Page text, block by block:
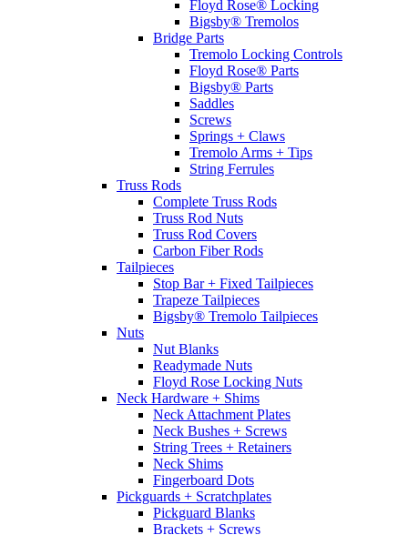
Floyd Rose® Locking
Bigsby® Tremolos
Bridge Parts
Tremolo Locking Controls
Floyd Rose® Parts
Bigsby® Parts
Saddles
Screws
Springs + Claws
Tremolo Arms + Tips
String Ferrules
Truss Rods
Complete Truss Rods
Truss Rod Nuts
Truss Rod Covers
Carbon Fiber Rods
Tailpieces
Stop Bar + Fixed Tailpieces
Trapeze Tailpieces
Bigsby® Tremolo Tailpieces
Nuts
Nut Blanks
Readymade Nuts
Floyd Rose Locking Nuts
Neck Hardware + Shims
Neck Attachment Plates
Neck Bushes + Screws
String Trees + Retainers
Neck Shims
Fingerboard Dots
Pickguards + Scratchplates
Pickguard Blanks
Brackets + Screws